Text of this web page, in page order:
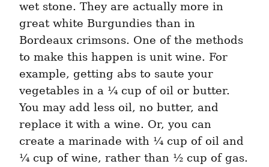
wet stone. They are actually more in
great white Burgundies than in
Bordeaux crimsons. One of the methods
to make this happen is unit wine. For
example, getting abs to saute your
vegetables in a ¼ cup of oil or butter.
You may add less oil, no butter, and
replace it with a wine. Or, you can
create a marinade with ¼ cup of oil and
¼ cup of wine, rather than ½ cup of gas.